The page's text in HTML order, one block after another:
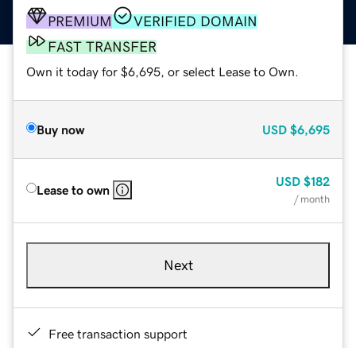
PREMIUM
VERIFIED DOMAIN
FAST TRANSFER
Own it today for $6,695, or select Lease to Own.
Buy now USD $6,695
Lease to own
USD $182
/ month
Next
Free transaction support